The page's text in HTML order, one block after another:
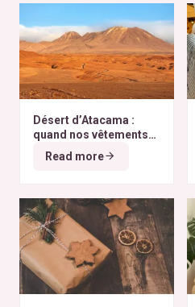
Désert d’Atacama :
quand nos vêtements
finissent à l’autre bout
du monde
Read more